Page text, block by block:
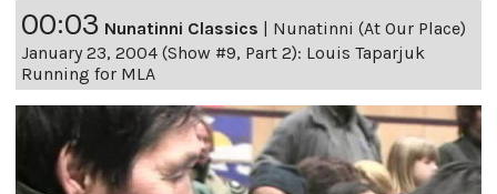
00:03 Nunatinni Classics | Nunatinni (At Our Place)
January 23, 2004 (Show #9, Part 2): Louis Taparjuk
Running for MLA